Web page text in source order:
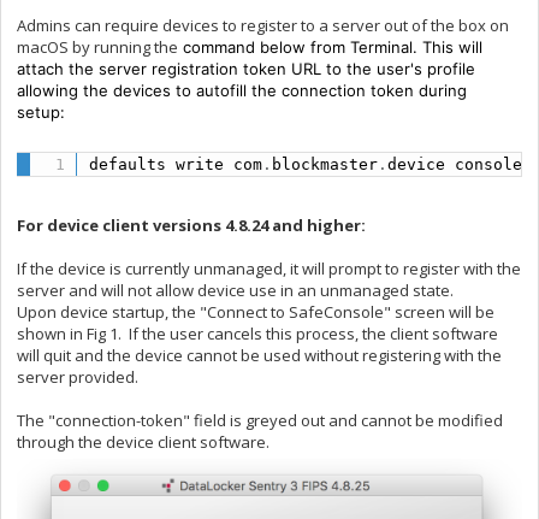
Admins can require devices to register to a server out of the box on
macOS by running the command below from Terminal. This will
attach the server registration token URL to the user's profile
allowing the devices to autofill the connection token during
setup:
defaults write com . blockmaster .device console
For device client versions 4.8.24 and higher:
If the device is currently unmanaged, it will prompt to register with the
server and will not allow device use in an unmanaged state.
Upon device startup, the "Connect to SafeConsole" screen will be
shown in Fig 1. If the user cancels this process, the client software
will quit and the device cannot be used without registering with the
server provided.
The "connection-token" field is greyed out and cannot be modified
through the device client software.